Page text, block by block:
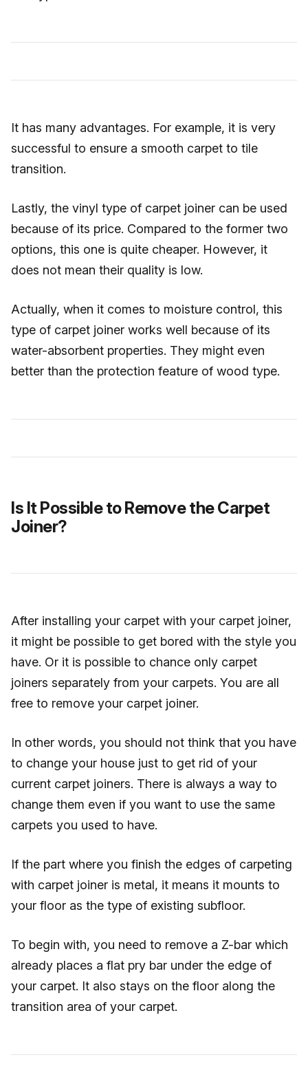
It has many advantages. For example, it is very
successful to ensure a smooth carpet to tile
transition.
Lastly, the vinyl type of carpet joiner can be used
because of its price. Compared to the former two
options, this one is quite cheaper. However, it
does not mean their quality is low.
Actually, when it comes to moisture control, this
type of carpet joiner works well because of its
water-absorbent properties. They might even
better than the protection feature of wood type.
Is It Possible to Remove the Carpet
Joiner?
After installing your carpet with your carpet joiner,
it might be possible to get bored with the style you
have. Or it is possible to chance only carpet
joiners separately from your carpets. You are all
free to remove your carpet joiner.
In other words, you should not think that you have
to change your house just to get rid of your
current carpet joiners. There is always a way to
change them even if you want to use the same
carpets you used to have.
If the part where you finish the edges of carpeting
with carpet joiner is metal, it means it mounts to
your floor as the type of existing subfloor.
To begin with, you need to remove a Z-bar which
already places a flat pry bar under the edge of
your carpet. It also stays on the floor along the
transition area of your carpet.